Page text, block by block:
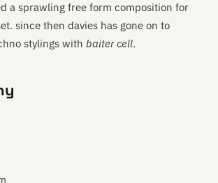
a sprawling free form composition for
since then davies has gone on to
stylings with baiter cell.